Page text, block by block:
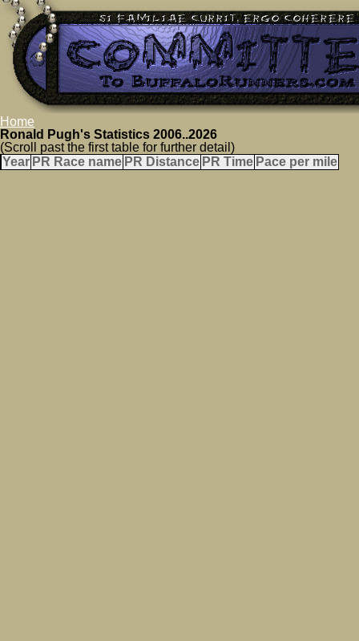
Home
Ronald Pugh's Statistics 2006..2026
(Scroll past the first table for further detail)
Year PR Race name PR Distance PR Time Pace per mile